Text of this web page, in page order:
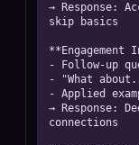
→ Response:
skip basics
- Follow-up
- "What
- Applied
→ Response:
connections